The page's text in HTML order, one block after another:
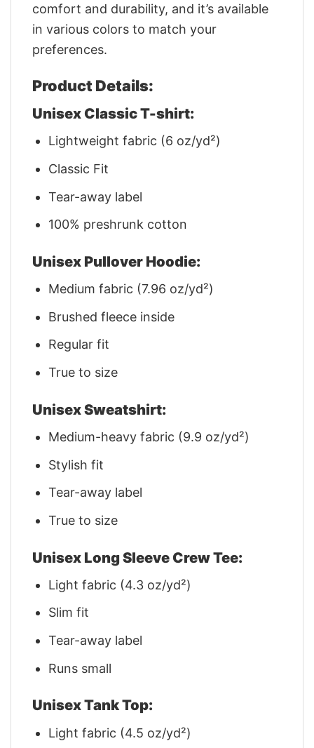
comfort and durability, and it’s available
in various colors to match your
preferences.
Product Details:
Unisex Classic T-shirt:
Lightweight fabric (6 oz/yd²)
Classic Fit
Tear-away label
100% preshrunk cotton
Unisex Pullover Hoodie:
Medium fabric (7.96 oz/yd²)
Brushed fleece inside
Regular fit
True to size
Unisex Sweatshirt:
Medium-heavy fabric (9.9 oz/yd²)
Stylish fit
Tear-away label
True to size
Unisex Long Sleeve Crew Tee:
Light fabric (4.3 oz/yd²)
Slim fit
Tear-away label
Runs small
Unisex Tank Top:
Light fabric (4.5 oz/yd²)